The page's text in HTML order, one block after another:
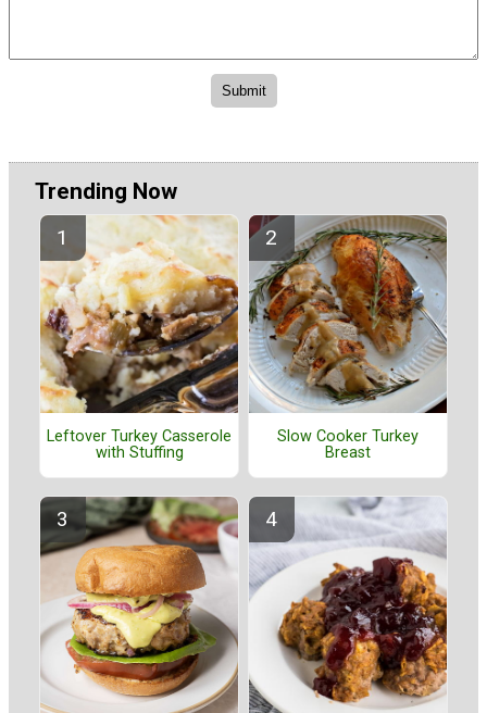
Trending Now
Leftover Turkey Casserole
with Stuffing
Slow Cooker Turkey
Breast